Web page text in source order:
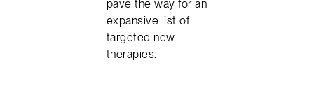
pave the way for an
expansive list of
targeted new
therapies.